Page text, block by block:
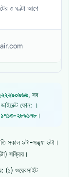
৩ ঘণ্টা আগে
, সব
ফোন: ।
২৮৯১৭৮।
সকাল ৯টা-সন্ধ্যা ৬টা।
সক্রিয়।
(১) ওয়েবসাইট